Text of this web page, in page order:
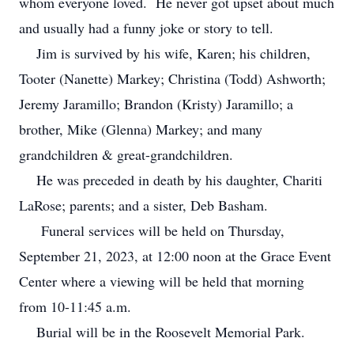
and usually had a funny joke or story to tell.
Jim is survived by his wife, Karen; his children,
Tooter (Nanette) Markey; Christina (Todd) Ashworth;
Jeremy Jaramillo; Brandon (Kristy) Jaramillo; a
brother, Mike (Glenna) Markey; and many
grandchildren & great-grandchildren.
He was preceded in death by his daughter, Chariti
LaRose; parents; and a sister, Deb Basham.
Funeral services will be held on Thursday,
September 21, 2023, at 12:00 noon at the Grace Event
Center where a viewing will be held that morning
from 10-11:45 a.m.
Burial will be in the Roosevelt Memorial Park.